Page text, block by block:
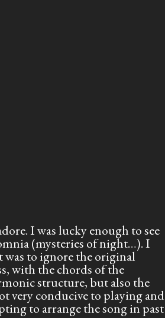
I was lucky enough to see
(mysteries of night…). I
was to ignore the original
with the chords of the
structure, but also the
very conducive to playing and
to arrange the song in past